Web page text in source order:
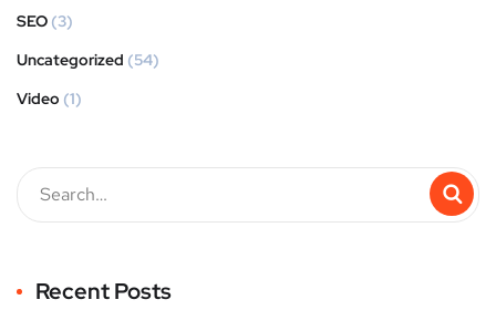
SEO (3)
Uncategorized (54)
Video (1)
Recent Posts